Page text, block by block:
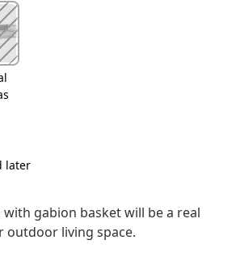
later
gabion basket will be a real
outdoor living space.